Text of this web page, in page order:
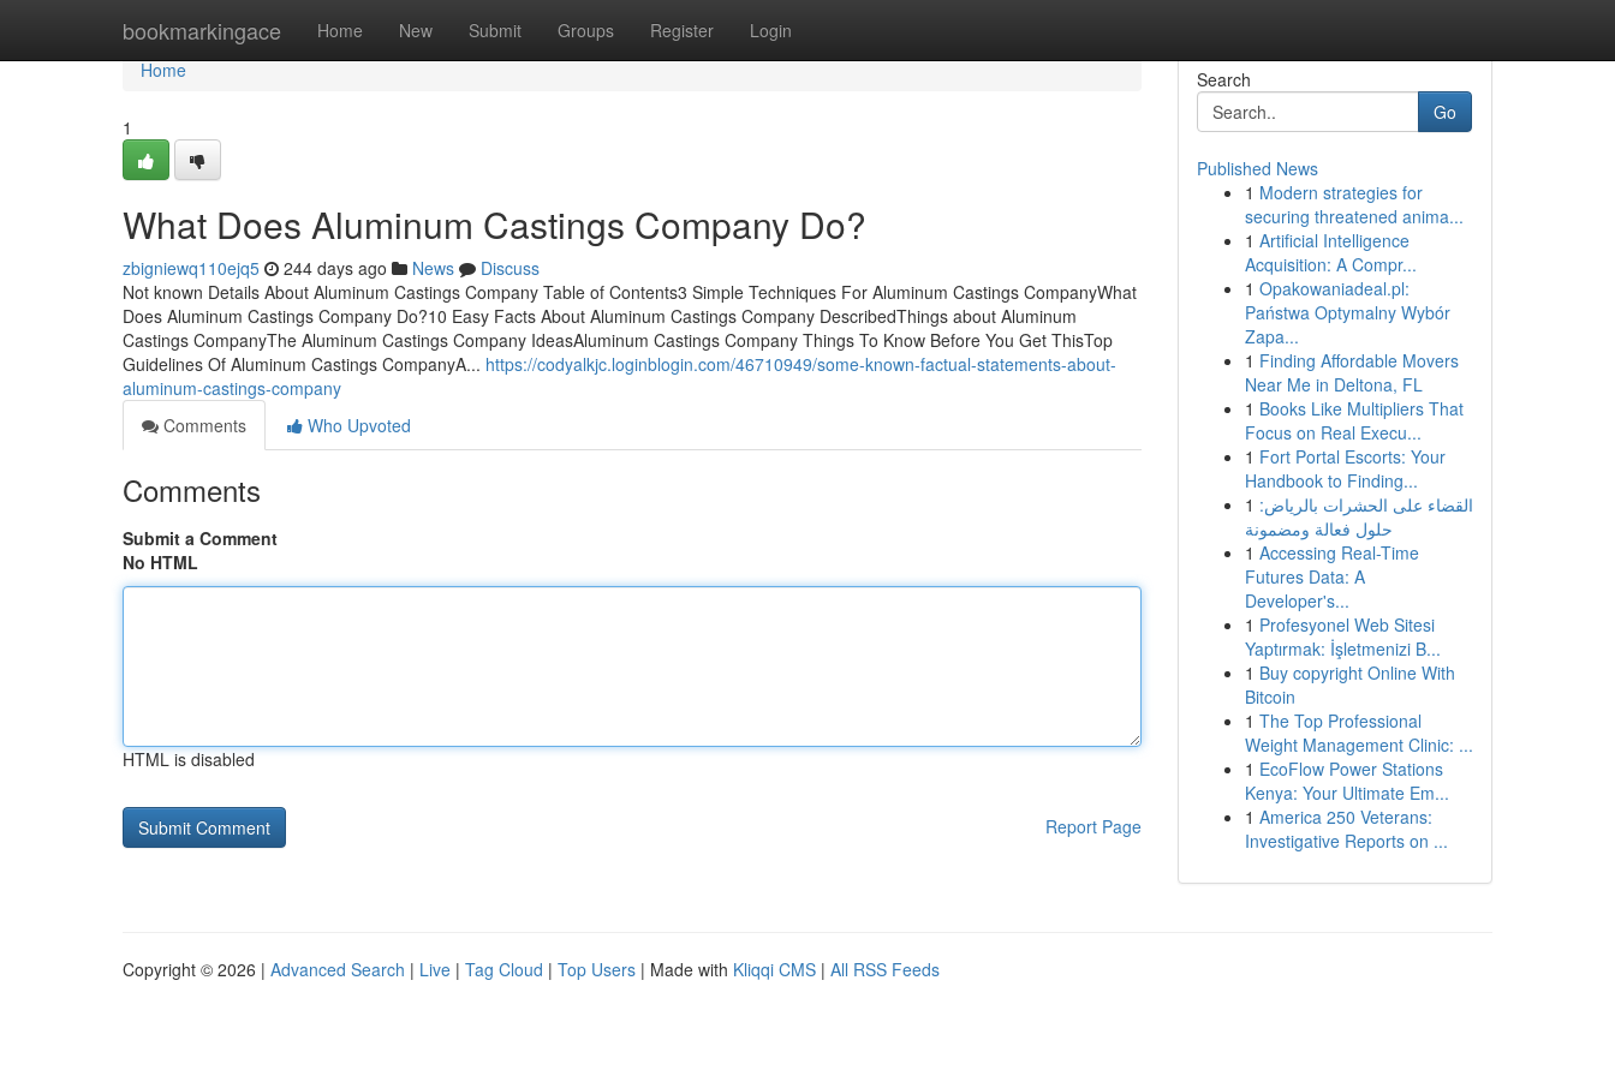
bookmarkingace Home New Submit Groups Register Login
Home
Home
1
What Does Aluminum Castings Company Do?
zbigniewq110ejq5 244 days ago News
Discuss
Not known Details About Aluminum Castings Company Table of Contents3 Simple Techniques For Aluminum Castings CompanyWhat
Does Aluminum Castings Company Do?10 Easy Facts About Aluminum Castings Company DescribedThings about Aluminum
Castings CompanyThe Aluminum Castings Company IdeasAluminum Castings Company Things To Know Before You Get ThisTop
Guidelines Of Aluminum Castings CompanyA... https://codyalkjc.loginblogin.com/46710949/some-known-factual-statements-about-
aluminum-castings-company
Comments
Who Upvoted
Comments
Submit a Comment
No HTML
HTML is disabled
Report Page
Search
Go
Published News
1 Modern strategies for
securing threatened anima...
1 Artificial Intelligence
Acquisition: A Compr...
1 Opakowaniadeal.pl:
Państwa Optymalny Wybór
Zapa...
1 Finding Affordable Movers
Near Me in Deltona, FL
1 Books Like Multipliers That
Focus on Real Execu...
1 Fort Portal Escorts: Your
Handbook to Finding...
1 القضاء على الحشرات بالرياض:
حلول فعالة ومضمونة
1 Accessing Real-Time
Futures Data: A
Developer's...
1 Profesyonel Web Sitesi
Yaptırmak: İşletmenizi B...
1 Buy copyright Online With
Bitcoin
1 The Top Professional
Weight Management Clinic: ...
1 EcoFlow Power Stations
Kenya: Your Ultimate Em...
1 America 250 Veterans:
Investigative Reports on ...
Copyright © 2026 | Advanced Search | Live | Tag Cloud | Top Users | Made with Kliqqi CMS | All RSS Feeds